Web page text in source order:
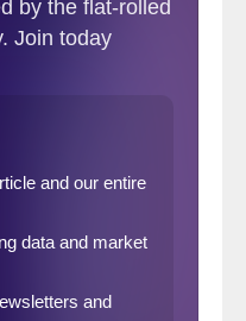
has began to
4 weeks after a
change in HRC
weeks has been